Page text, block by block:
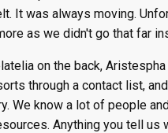
It was always moving.
as we didn't go that far
on the back,
through a contact list,
We know a lot of people
Anything you tell us